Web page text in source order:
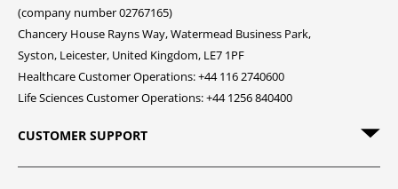
(company number 02767165)
Chancery House Rayns Way, Watermead Business Park,
Syston, Leicester, United Kingdom, LE7 1PF
Healthcare Customer Operations: +44 116 2740600
Life Sciences Customer Operations: +44 1256 840400
CUSTOMER SUPPORT